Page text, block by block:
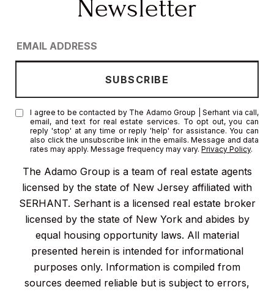
The Adamo Group is a team of real estate agents
licensed by the state of New Jersey affiliated with
SERHANT. Serhant is a licensed real estate broker
licensed by the state of New York and abides by
equal housing opportunity laws. All material
presented herein is intended for informational
purposes only. Information is compiled from
sources deemed reliable but is subject to errors,
I agree to be contacted by The Adamo Group | Serhant via call,
email, and text for real estate services. To opt out, you can
reply 'stop' at any time or reply 'help' for assistance. You can
also click the unsubscribe link in the emails. Message and data
rates may apply. Message frequency may vary.Privacy Policy.